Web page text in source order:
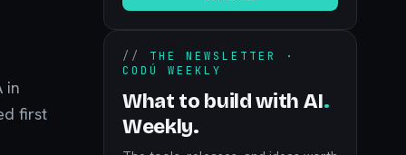
in
first
// THE NEWSLETTER ·
CODÚ WEEKLY
What to build with AI.
Weekly.